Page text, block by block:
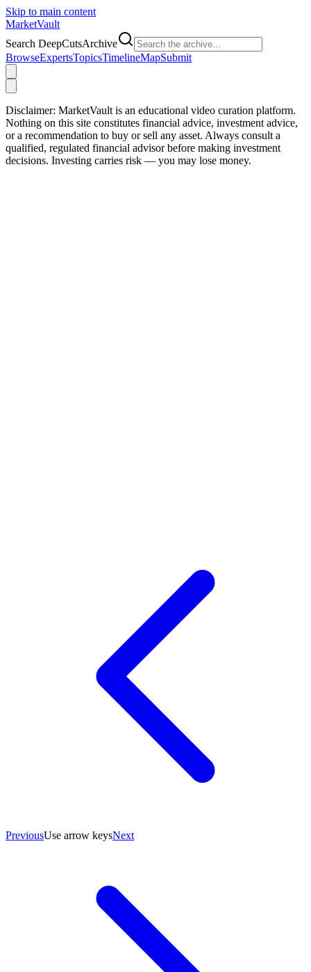
Skip to main content
MarketVault
Search DeepCutsArchive
BrowseExpertsTopicsTimelineMapSubmit
Disclaimer: MarketVault is an educational video curation platform.
Nothing on this site constitutes financial advice, investment advice,
or a recommendation to buy or sell any asset. Always consult a
qualified, regulated financial advisor before making investment
decisions. Investing carries risk — you may lose money.
PreviousUse arrow keysNext